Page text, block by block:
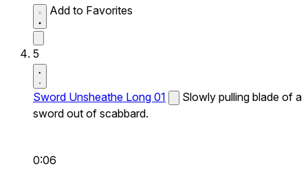
Add to Favorites
5
Sword Unsheathe Long 01
Slowly pulling blade of a
sword out of scabbard.
0:06